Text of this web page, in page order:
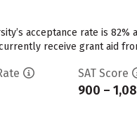
acceptance rate is
receive grant aid
SAT Score
900 –